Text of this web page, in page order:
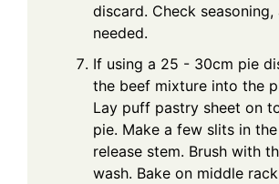
discard. Check
needed.
If using a 25 - 30cm pie
the beef mixture into the
Lay puff pastry sheet on
pie. Make a few slits in
release stem. Brush with
wash. Bake on middle